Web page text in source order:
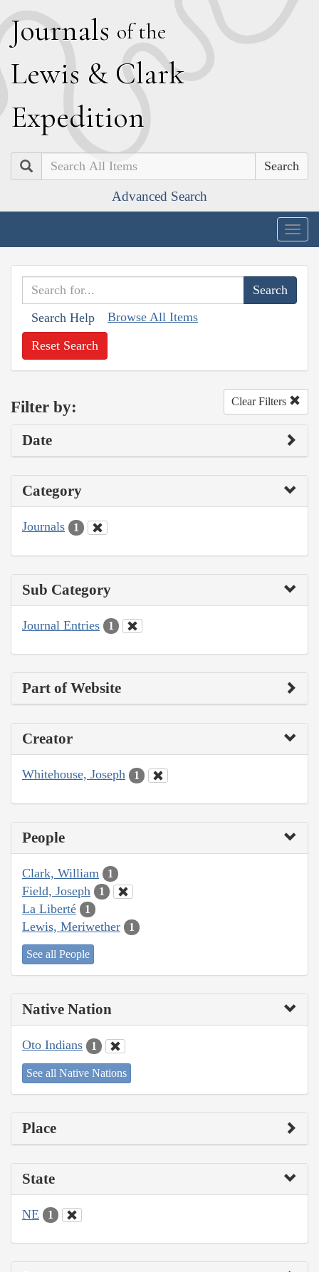
Journals of the
Lewis & Clark
Expedition
Search
Advanced Search
Search Help Browse All Items
Reset Search
Filter by: Clear Filters
Date
Category
Journals 1
Sub Category
Journal Entries 1
Part of Website
Creator
Whitehouse, Joseph 1
People
Clark, William 1
Field, Joseph 1
La Liberté 1
Lewis, Meriwether 1
See all People
Native Nation
Oto Indians 1
See all Native Nations
Place
State
NE 1